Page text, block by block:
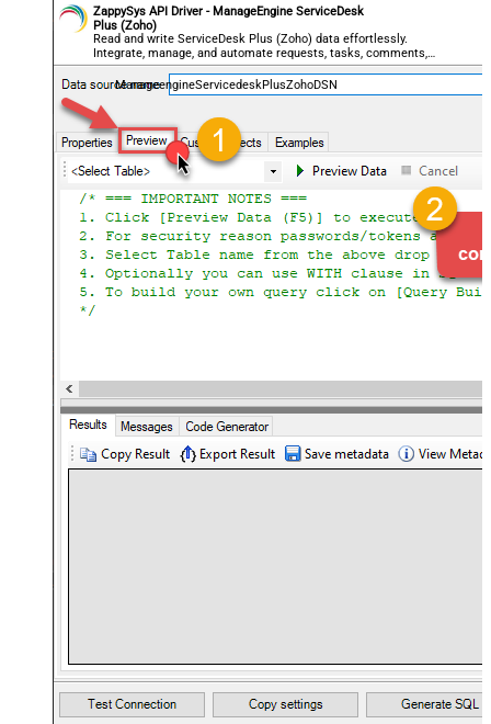
ZappySys API Driver - ManageEngine ServiceDesk
Plus (Zoho)
Read and write ServiceDesk Plus (Zoho) data effortlessly.
Integrate, manage, and automate requests, tasks, comments,
and worklogs — almost no coding required.
ManageengineServicedeskPlusZohoDSN